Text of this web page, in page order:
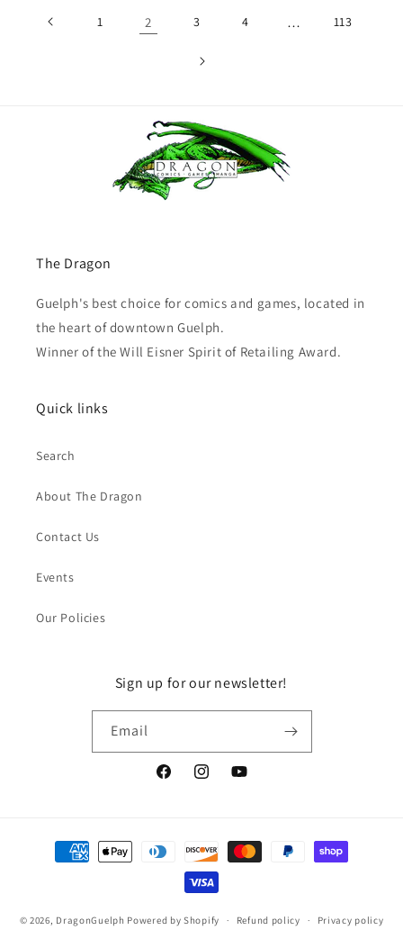
1 2 3 4 … 113
The Dragon
Guelph's best choice for comics and games, located in
the heart of downtown Guelph.
Winner of the Will Eisner Spirit of Retailing Award.
Quick links
Search
About The Dragon
Contact Us
Events
Our Policies
Sign up for our newsletter!
Email
FacebookInstagramYouTube
Payment
methods
© 2026, DragonGuelph Powered by Shopify Refund policy Privacy policy